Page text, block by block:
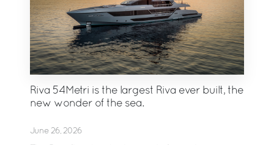
Riva 54Metri is the largest Riva ever built, the
new wonder of the sea.
June 26, 2026